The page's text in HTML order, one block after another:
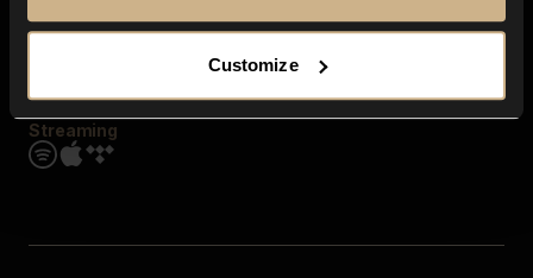
Customize
Streaming